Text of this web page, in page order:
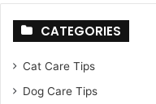
CATEGORIES
Cat Care Tips
Dog Care Tips